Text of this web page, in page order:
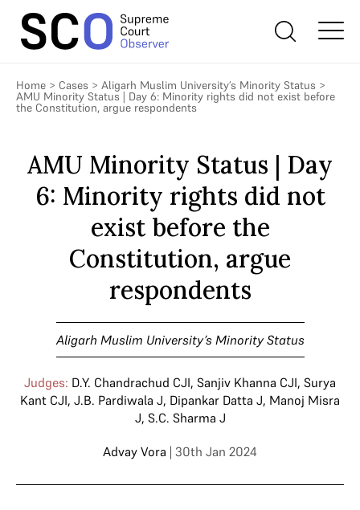
Home > Cases > Aligarh Muslim University’s Minority Status >
AMU Minority Status | Day 6: Minority rights did not exist before
the Constitution, argue respondents
AMU Minority Status | Day
6: Minority rights did not
exist before the
Constitution, argue
respondents
Aligarh Muslim University’s Minority Status
Judges: D.Y. Chandrachud CJI, Sanjiv Khanna CJI, Surya
Kant CJI, J.B. Pardiwala J, Dipankar Datta J, Manoj Misra
J, S.C. Sharma J
Advay Vora | 30th Jan 2024